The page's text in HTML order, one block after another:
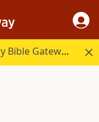
Bible Gateway Plus.